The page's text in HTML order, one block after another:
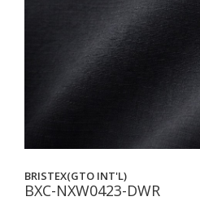
BRISTEX(GTO INT'L)
BXC-NXW0423-DWR